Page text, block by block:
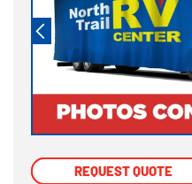
REQUEST QUOTE
REQUEST QUOTE